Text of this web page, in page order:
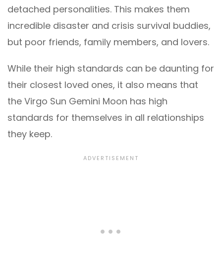
detached personalities. This makes them
incredible disaster and crisis survival buddies,
but poor friends, family members, and lovers.
While their high standards can be daunting for
their closest loved ones, it also means that
the Virgo Sun Gemini Moon has high
standards for themselves in all relationships
they keep.